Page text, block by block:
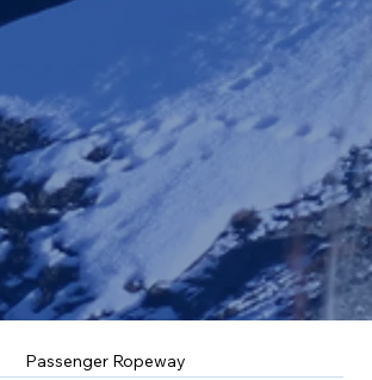
Passenger Ropeway